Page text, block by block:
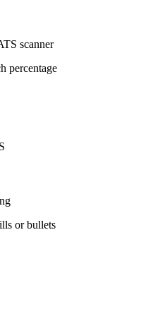
scanner
percentage
or bullets